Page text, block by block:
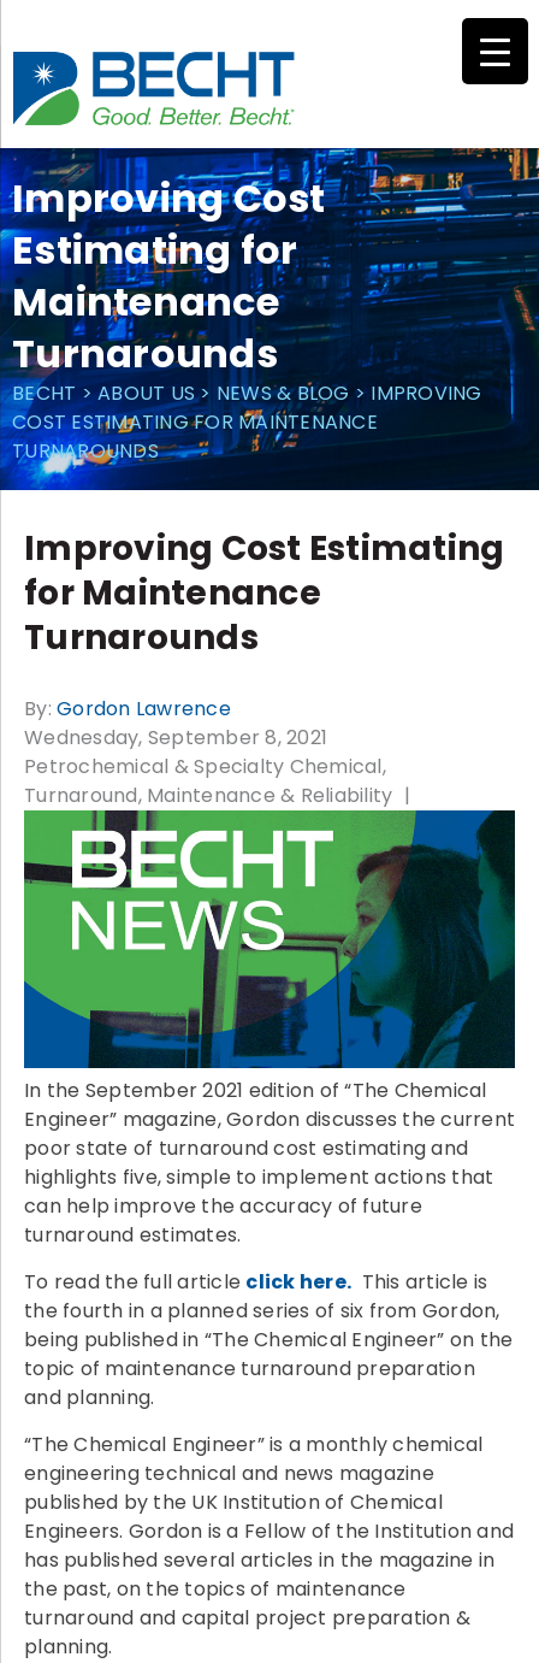
content
Improving Cost
Estimating for
Maintenance
Turnarounds
BECHT>ABOUT US> NEWS & BLOG>IMPROVING
COST ESTIMATING FOR MAINTENANCE
TURNAROUNDS
Improving Cost Estimating
for Maintenance
Turnarounds
By: Gordon Lawrence
Wednesday, September 8, 2021
Petrochemical & Specialty Chemical
Turnaround, Maintenance & Reliability
In the September 2021 edition of “The Chemical
Engineer” magazine, Gordon discusses the current
poor state of turnaround cost estimating and
highlights five, simple to implement actions that
can help improve the accuracy of future
turnaround estimates.
To read the full article click here. This article is
the fourth in a planned series of six from Gordon,
being published in “The Chemical Engineer” on the
topic of maintenance turnaround preparation
and planning.
“The Chemical Engineer” is a monthly chemical
engineering technical and news magazine
published by the UK Institution of Chemical
Engineers. Gordon is a Fellow of the Institution and
has published several articles in the magazine in
the past, on the topics of maintenance
turnaround and capital project preparation &
planning.